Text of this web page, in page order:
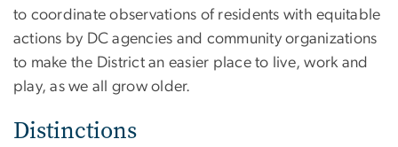
to coordinate observations of residents with equitable
actions by DC agencies and community organizations
to make the District an easier place to live, work and
play, as we all grow older.
Distinctions